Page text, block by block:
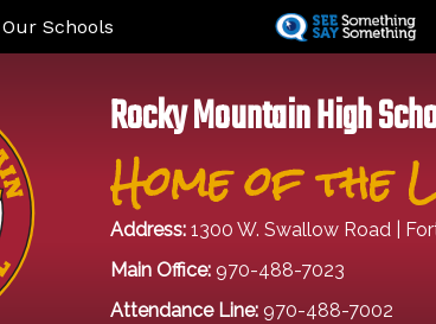
Our Schools
Rocky Mountain High
Home of the
Address: 1300 W. Swallow Road |
Main Office: 970-488-7023
Attendance Line: 970-488-7002